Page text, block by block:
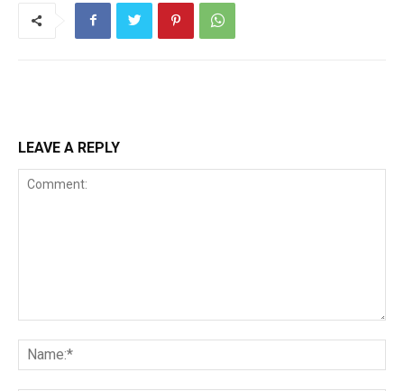
LEAVE A REPLY